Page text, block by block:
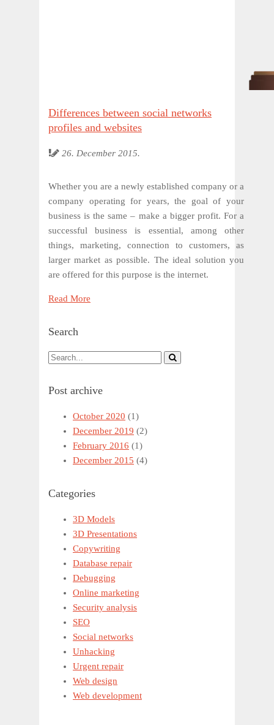
Differences between social networks
profiles and websites
26. December 2015.
Whether you are a newly established company or a
company operating for years, the goal of your
business is the same – make a bigger profit. For a
successful business is essential, among other
things, marketing, connection to customers, as
larger market as possible. The ideal solution you
are offered for this purpose is the internet.
Read More
Search
Post archive
October 2020 (1)
December 2019 (2)
February 2016 (1)
December 2015 (4)
Categories
3D Models
3D Presentations
Copywriting
Database repair
Debugging
Online marketing
Security analysis
SEO
Social networks
Unhacking
Urgent repair
Web design
Web development